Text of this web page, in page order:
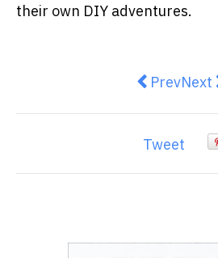
their own DIY adventures.
Previous
PrevNext
Next
Tweet